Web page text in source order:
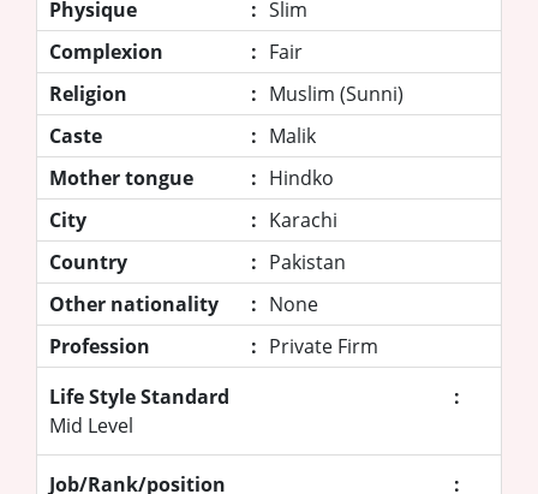
Physique
: Slim
Complexion
: Fair
Religion
: Muslim (Sunni)
Caste
: Malik
Mother tongue
: Hindko
City
: Karachi
Country
: Pakistan
Other nationality
: None
Profession
: Private Firm
Life Style Standard
:
Mid Level
Job/Rank/position
: